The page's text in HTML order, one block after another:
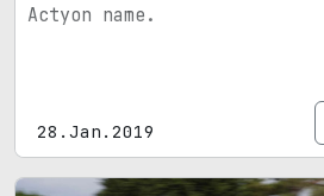
Actyon name.
28.Jan.2019